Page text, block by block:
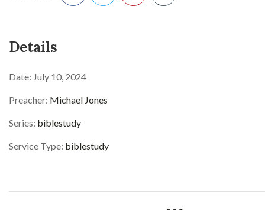
Details
Date: July 10, 2024
Preacher: Michael Jones
Series: biblestudy
Service Type: biblestudy